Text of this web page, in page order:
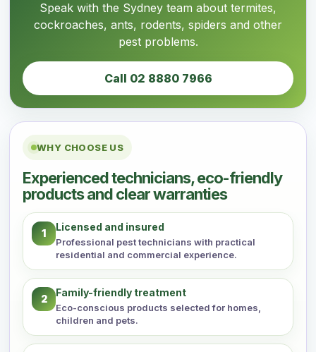
Speak with the Sydney team about termites,
cockroaches, ants, rodents, spiders and other
pest problems.
Call 02 8880 7966
WHY CHOOSE US
Experienced technicians, eco-friendly
products and clear warranties
1
Licensed and insured
Professional pest technicians with practical
residential and commercial experience.
2
Family-friendly treatment
Eco-conscious products selected for homes,
children and pets.